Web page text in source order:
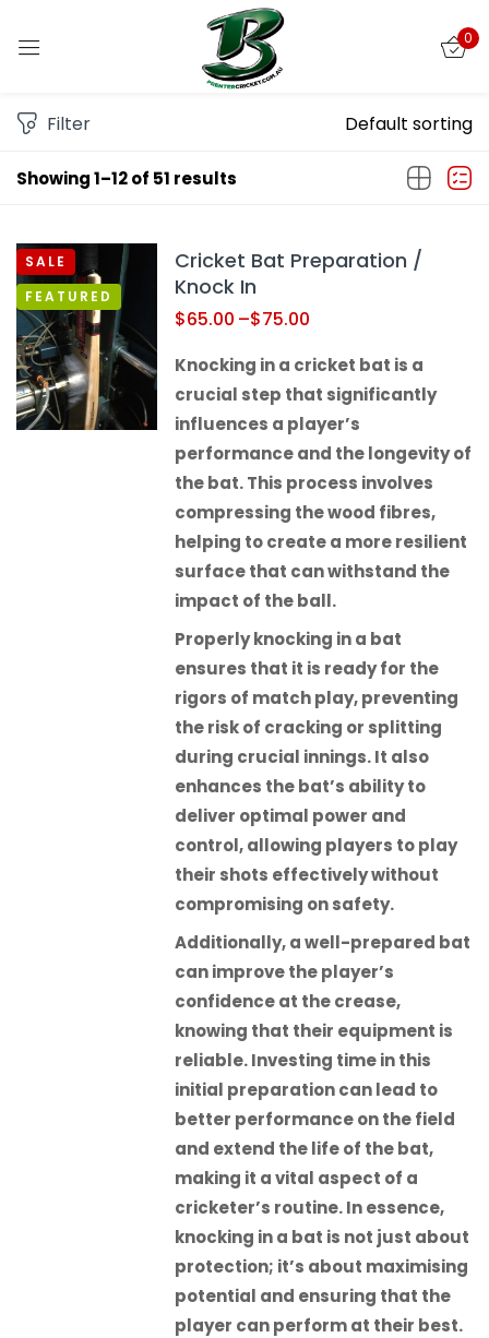
0
Showing 1–12 of 51 results
Filter Default sorting
SALE
FEATURED
Cricket Bat Preparation /
Knock In
$65.00 –$75.00
Knocking in a cricket bat is a
crucial step that significantly
influences a player’s
performance and the longevity of
the bat. This process involves
compressing the wood fibres,
helping to create a more resilient
surface that can withstand the
impact of the ball.
Properly knocking in a bat
ensures that it is ready for the
rigors of match play, preventing
the risk of cracking or splitting
during crucial innings. It also
enhances the bat’s ability to
deliver optimal power and
control, allowing players to play
their shots effectively without
compromising on safety.
Additionally, a well-prepared bat
can improve the player’s
confidence at the crease,
knowing that their equipment is
reliable. Investing time in this
initial preparation can lead to
better performance on the field
and extend the life of the bat,
making it a vital aspect of a
cricketer’s routine. In essence,
knocking in a bat is not just about
protection; it’s about maximising
potential and ensuring that the
player can perform at their best.
Sign in
LOG IN
CREATE AN ACCOUNT